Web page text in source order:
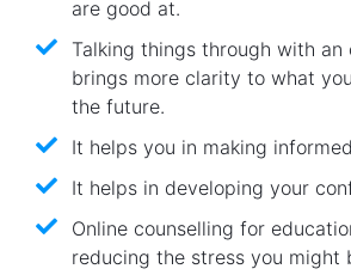
are good at.
Talking things through with an
brings more clarity to what
the future.
It helps you in making
It helps in developing your
Online counselling for
reducing the stress you might